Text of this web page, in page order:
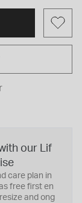
our Lif
care plan in
free first en
and ong